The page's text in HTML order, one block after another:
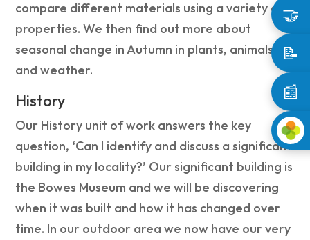
🤝
📝
📰
compare different materials using a variety of
properties. We then find out more about
seasonal change in Autumn in plants, animals
and weather.
History
Our History unit of work answers the key
question, ‘Can I identify and discuss a significant
building in my locality?’ Our significant building is
the Bowes Museum and we will be discovering
when it was built and how it has changed over
time. In our outdoor area we now have our very